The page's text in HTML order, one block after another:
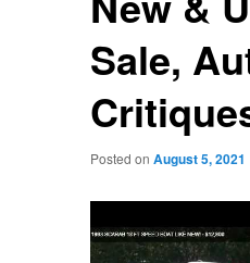
Sale,
Posted on August 5, 2021